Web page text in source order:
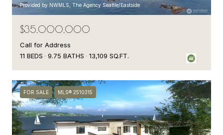
Provided by NWMLS, The Agency Seattle/Eastside
$35,000,000
Call for Address
11 BEDS
9.75 BATHS 13,109 SQ.FT.
FOR SALE MLS® 2510315